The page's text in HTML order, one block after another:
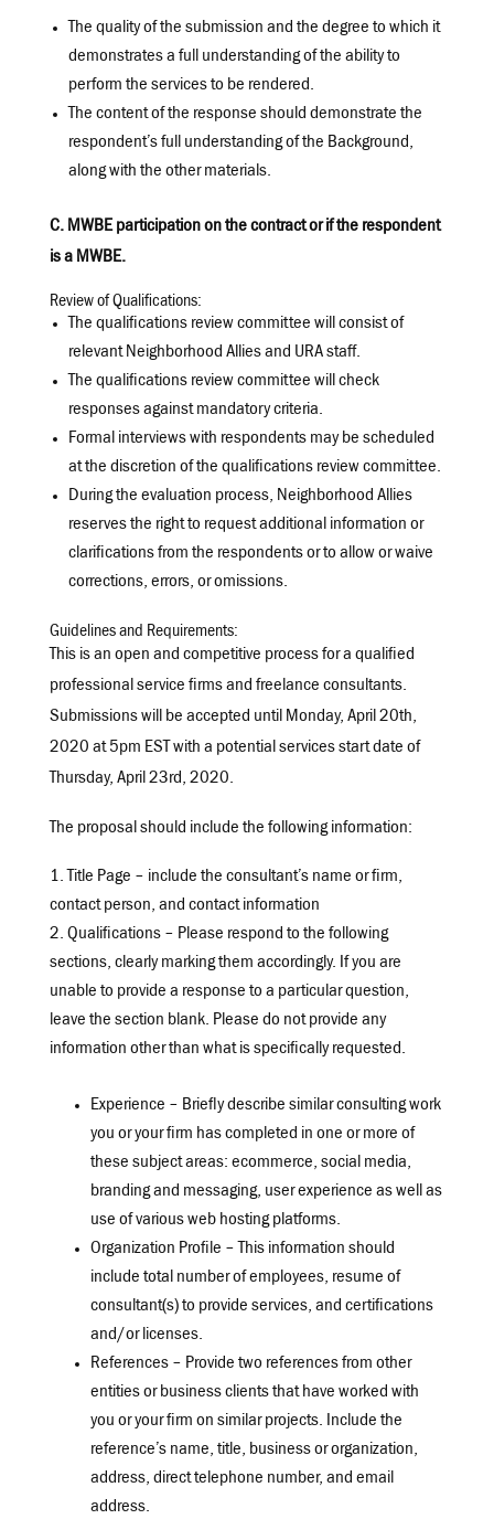
The quality of the submission and the degree to which it
demonstrates a full understanding of the ability to
perform the services to be rendered.
The content of the response should demonstrate the
respondent’s full understanding of the Background,
along with the other materials.
C. MWBE participation on the contract or if the respondent
is a MWBE.
Review of Qualifications:
The qualifications review committee will consist of
relevant Neighborhood Allies and URA staff.
The qualifications review committee will check
responses against mandatory criteria.
Formal interviews with respondents may be scheduled
at the discretion of the qualifications review committee.
During the evaluation process, Neighborhood Allies
reserves the right to request additional information or
clarifications from the respondents or to allow or waive
corrections, errors, or omissions.
Guidelines and Requirements:
This is an open and competitive process for a qualified
professional service firms and freelance consultants.
Submissions will be accepted until Monday, April 20th,
2020 at 5pm EST with a potential services start date of
Thursday, April 23rd, 2020.
The proposal should include the following information:
Title Page – include the consultant’s name or firm,
contact person, and contact information
Qualifications – Please respond to the following
sections, clearly marking them accordingly. If you are
unable to provide a response to a particular question,
leave the section blank. Please do not provide any
information other than what is specifically requested.
Experience – Briefly describe similar consulting work
you or your firm has completed in one or more of
these subject areas: ecommerce, social media,
branding and messaging, user experience as well as
use of various web hosting platforms.
Organization Profile – This information should
include total number of employees, resume of
consultant(s) to provide services, and certifications
and/or licenses.
References – Provide two references from other
entities or business clients that have worked with
you or your firm on similar projects. Include the
reference’s name, title, business or organization,
address, direct telephone number, and email
address.